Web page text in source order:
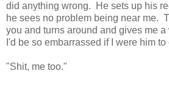
did anything wrong. He sets up his
he sees no problem being near me.
you and turns around and gives me
I'd be so embarrassed if I were him
"Shit, me too."